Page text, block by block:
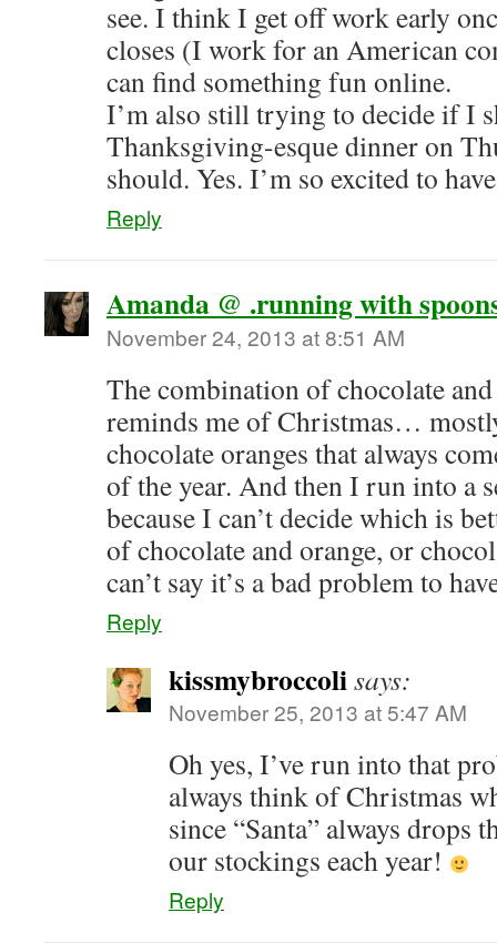
see. I think I get off work early
closes (I work for an American
can find something fun online.
I’m also still trying to decide if I
Thanksgiving-esque dinner on
should. Yes. I’m so excited to
Reply
Amanda @ .running with
November 24, 2013 at 8:51 AM
The combination of chocolate and
reminds me of Christmas…
chocolate oranges that always
of the year. And then I run into a
because I can’t decide which is
of chocolate and orange, or
can’t say it’s a bad problem to
Reply
kissmybroccolisays:
November 25, 2013 at 5:47 AM
Oh yes, I’ve run into that
always think of Christmas
since “Santa” always drops
our stockings each year!
Reply